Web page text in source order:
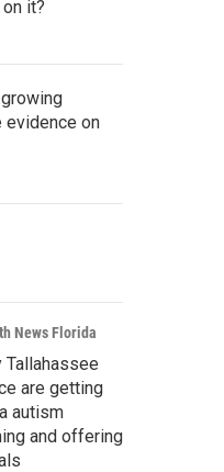
it?
evidence on
News Florida
Tallahassee
are getting
autism
and offering